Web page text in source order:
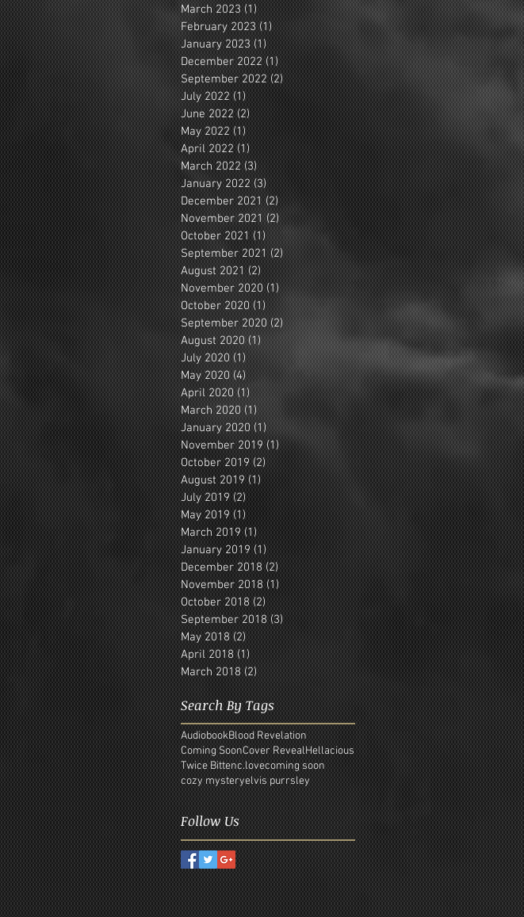
March 2023 (1)
February 2023 (1)
January 2023 (1) 1 post
December 2022 (1) 1 post
September 2022 (2)
July 2022 (1) 1 post
June 2022 (2) 2 posts
May 2022 (1) 1 post
April 2022 (1) 1 post
March 2022 (3)3 posts
January 2022 (3) 3 posts
December 2021 (2)2 posts
November 2021 (2) 2 posts
October 2021 (1) 1 post
September 2021 (2)2 posts
August 2021 (2)
November 2020 (1)1 post
October 2020 (1)
September 2020 (2) 2 posts
August 2020 (1)
July 2020 (1) 1 post
May 2020 (4) 4 posts
April 2020 (1)
March 2020 (1)
January 2020 (1)1 post
November 2019 (1)1 post
October 2019 (2) 2 posts
August 2019 (1)1 post
July 2019 (2)2 posts
May 2019 (1) 1 post
March 2019 (1)1 post
January 2019 (1)1 post
December 2018 (2)2 posts
November 2018 (1)1 post
October 2018 (2) 2 posts
September 2018 (3)3 posts
May 2018 (2) 2 posts
April 2018 (1)
March 2018 (2)
Search By Tags
AudiobookBlood Revelation
Coming SoonCover RevealHellacious
Twice Bittenc.lovecoming soon
cozy mysteryelvis purrsley
Follow Us